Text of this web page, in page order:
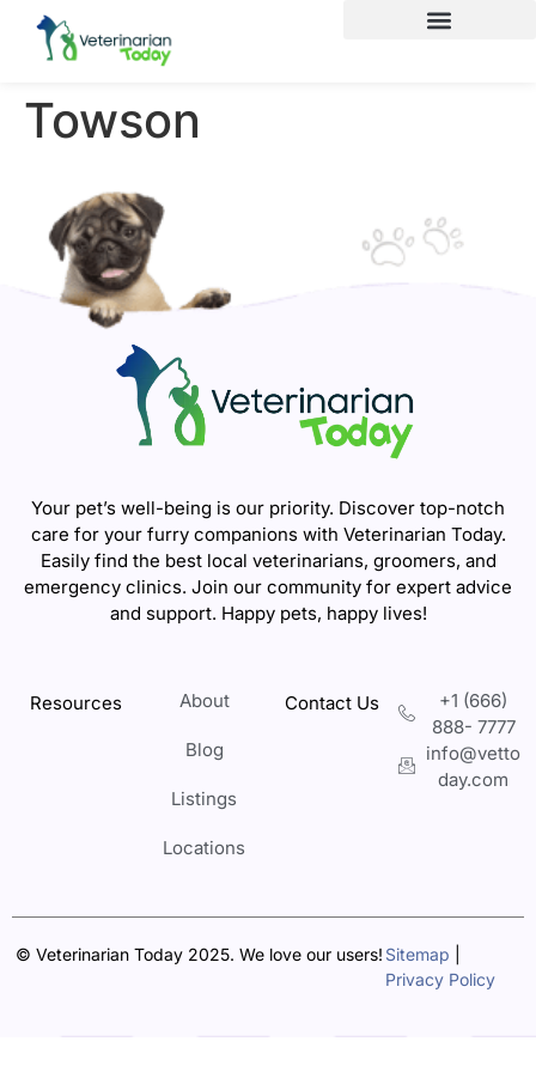
Towson
Your pet’s well-being is our priority. Discover top-notch
care for your furry companions with Veterinarian Today.
Easily find the best local veterinarians, groomers, and
emergency clinics. Join our community for expert advice
and support. Happy pets, happy lives!
Resources About
Blog
Listings
Locations
Contact Us
+1 (666)
888- 7777
info@vetto
day.com
© Veterinarian Today 2025. We love our users! Sitemap
Privacy Policy